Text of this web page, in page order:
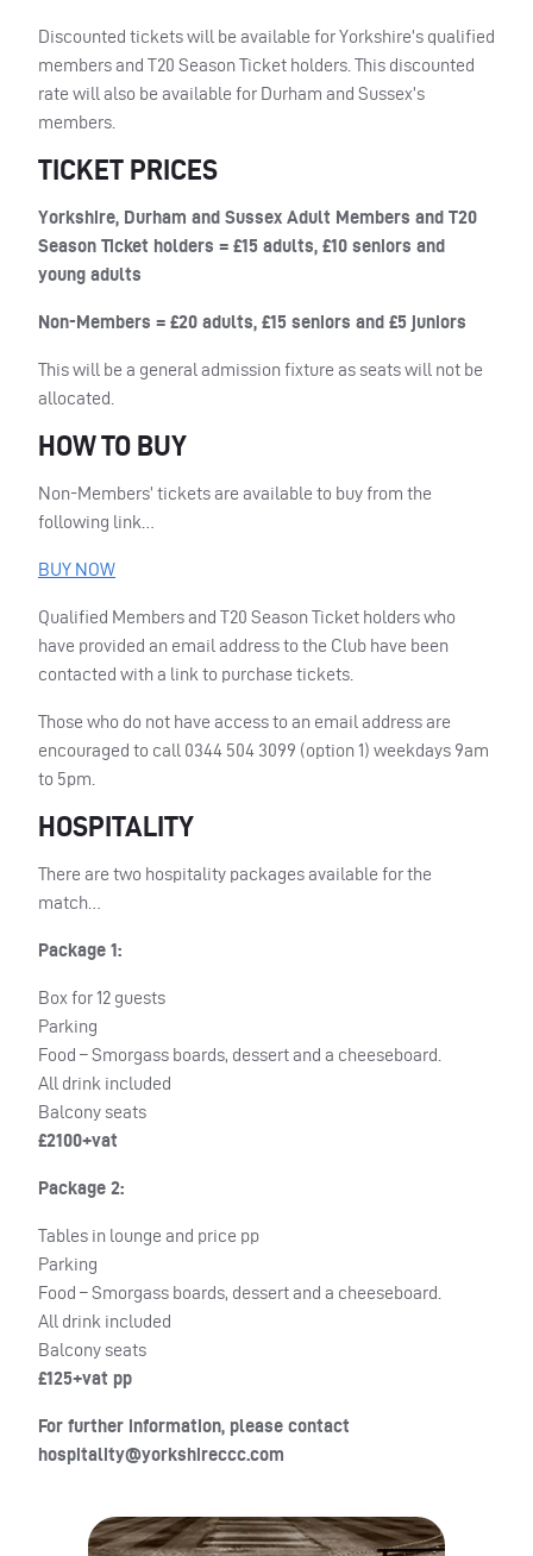
Discounted tickets will be available for Yorkshire’s qualified
members and T20 Season Ticket holders. This discounted
rate will also be available for Durham and Sussex’s
members.
TICKET PRICES
Yorkshire, Durham and Sussex Adult Members and T20
Season Ticket holders = £15 adults, £10 seniors and
young adults
Non-Members = £20 adults, £15 seniors and £5 juniors
This will be a general admission fixture as seats will not be
allocated.
HOW TO BUY
Non-Members’ tickets are available to buy from the
following link…
BUY NOW
Qualified Members and T20 Season Ticket holders who
have provided an email address to the Club have been
contacted with a link to purchase tickets.
Those who do not have access to an email address are
encouraged to call 0344 504 3099 (option 1) weekdays 9am
to 5pm.
HOSPITALITY
There are two hospitality packages available for the
match…
Package 1:
Box for 12 guests
Parking
Food – Smorgass boards, dessert and a cheeseboard.
All drink included
Balcony seats
£2100+vat
Package 2:
Tables in lounge and price pp
Parking
Food – Smorgass boards, dessert and a cheeseboard.
All drink included
Balcony seats
£125+vat pp
For further information, please contact
hospitality@yorkshireccc.com